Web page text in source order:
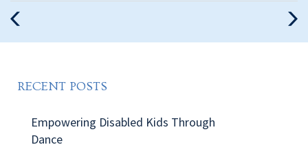
RECENT POSTS
Empowering Disabled Kids Through
Dance